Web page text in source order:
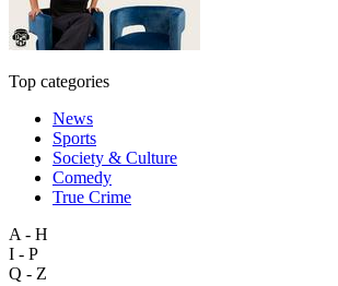
Top categories
News
Sports
Society & Culture
Comedy
True Crime
A - H
I - P
Q - Z